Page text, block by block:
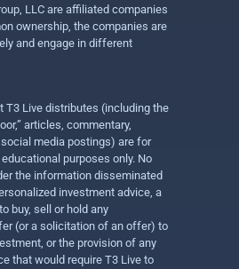
LLC are affiliated companies
ownership, the companies are
and engage in different
T3 Live distributes (including the
articles, commentary,
media postings) are for
purposes only. No
the information disseminated
investment advice, a
buy, sell or hold any
(or a solicitation of an offer) to
or the provision of any
that would require T3 Live to